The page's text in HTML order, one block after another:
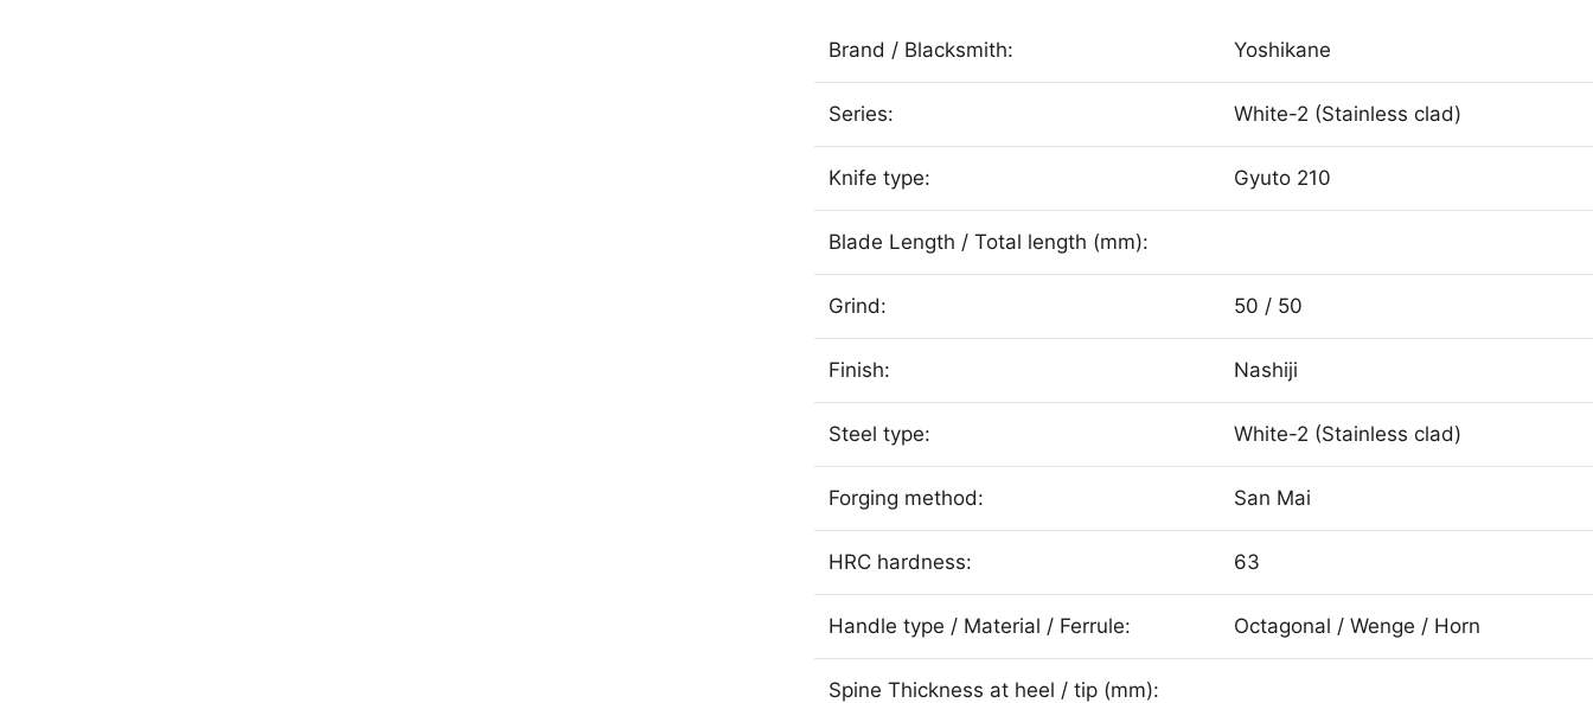
Brand / Blacksmith: Yoshikane
Series: White-2 (Stainless clad)
Knife type: Gyuto 210
Blade Length / Total length (mm):
Grind: 50 / 50
Finish: Nashiji
Steel type: White-2 (Stainless clad)
Forging method: San Mai
HRC hardness: 63
Handle type / Material / Ferrule: Octagonal / Wenge / Horn
Spine Thickness at heel / tip (mm):